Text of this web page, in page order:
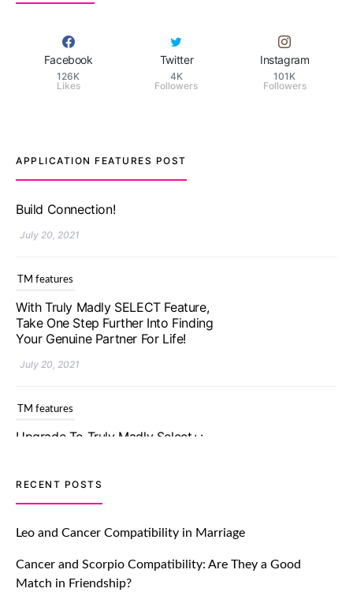
Facebook
126K
Likes
Twitter
4K
Followers
Instagram
101K
Followers
APPLICATION FEATURES POST
Your Genuine Partner For Life!
July 20, 2021
In A Faster And Smarter Manner!
July 20, 2021
TM features
Let Your Very First Interaction Be
Impressive with Truly Madly Ice-
Breakers Feature!
July 20, 2021
RECENT POSTS
Leo and Cancer Compatibility in Marriage
Cancer and Scorpio Compatibility: Are They a Good
Match in Friendship?